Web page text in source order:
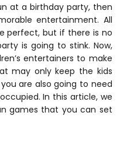
at a birthday party, then
entertainment. All
perfect, but if there is no
is going to stink. Now,
entertainers to make
may only keep the kids
are also going to need
In this article, we
games that you can set